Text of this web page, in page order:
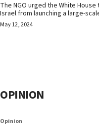
The NGO urged the White
Israel from launching a large-
May 12, 2024
OPINION
Opinion